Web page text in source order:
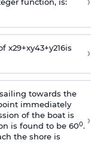
function, is:
x29+xy43+y216is ›
towards the
immediately
of the boat is
is found to be 600.
the shore is
›